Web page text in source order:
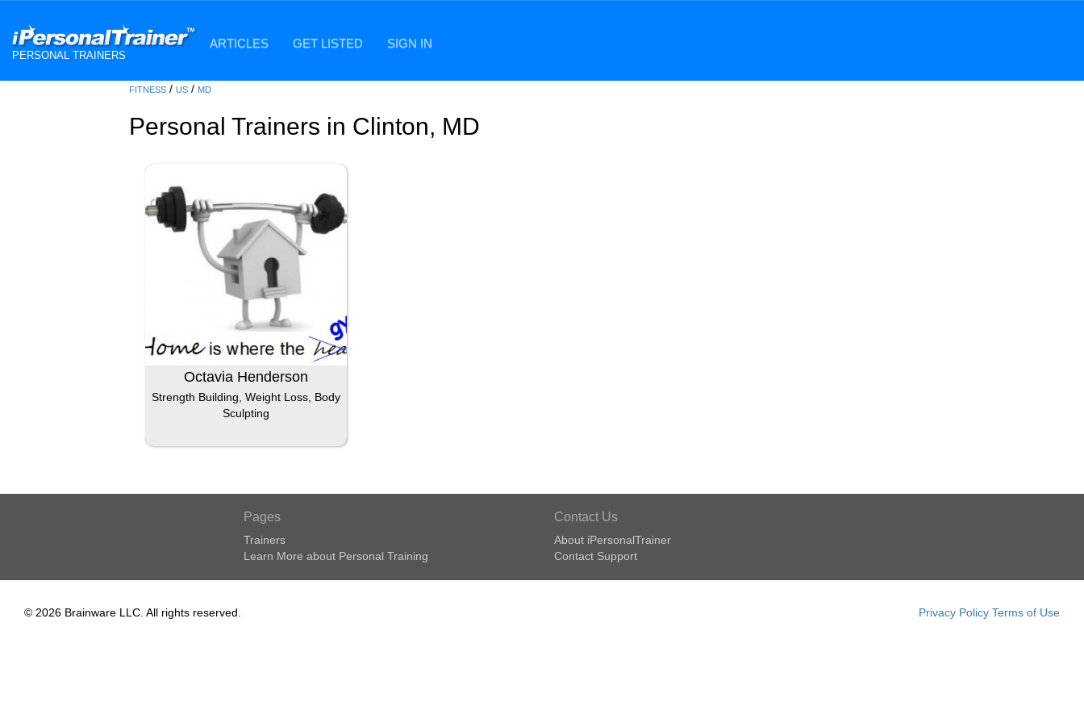
PERSONAL TRAINERS
ARTICLES GET LISTED SIGN IN
FITNESS / US / MD
Personal Trainers in Clinton, MD
Octavia Henderson
Strength Building, Weight Loss, Body
Sculpting
Pages
Trainers
Learn More about Personal Training
Contact Us
About iPersonalTrainer
Contact Support
© 2026 Brainware LLC. All rights reserved. Privacy Policy Terms of Use